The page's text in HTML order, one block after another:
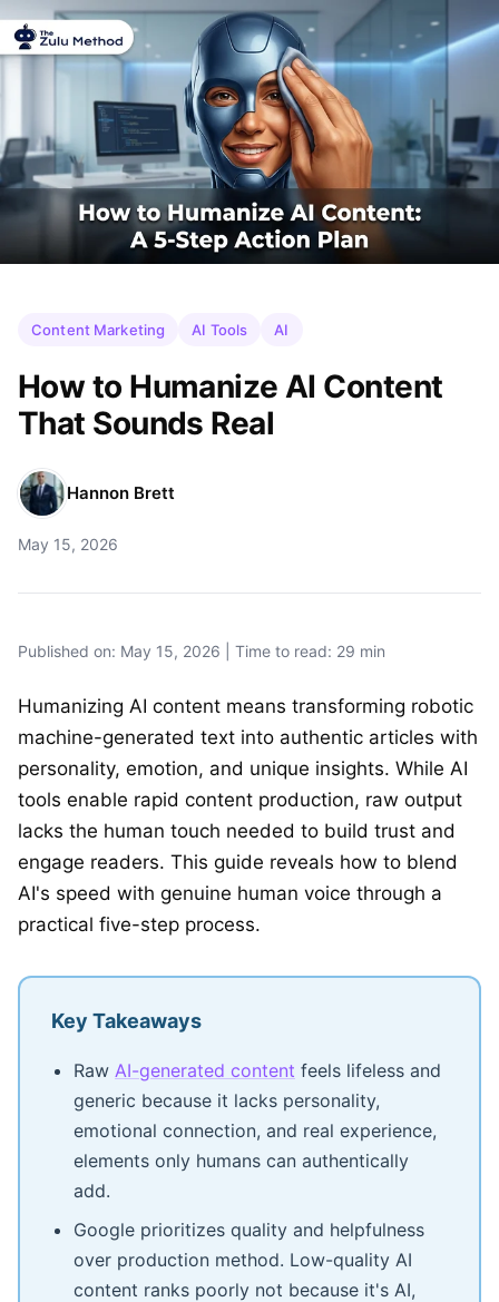
Content Marketing AI Tools AI
How to Humanize AI Content
That Sounds Real
Hannon Brett
May 15, 2026
Published on: May 15, 2026 | Time to read: 29 min
Humanizing AI content means transforming robotic
machine-generated text into authentic articles with
personality, emotion, and unique insights. While AI
tools enable rapid content production, raw output
lacks the human touch needed to build trust and
engage readers. This guide reveals how to blend
AI's speed with genuine human voice through a
practical five-step process.
Key Takeaways
Raw AI-generated content feels lifeless and
generic because it lacks personality,
emotional connection, and real experience,
elements only humans can authentically
add.
Google prioritizes quality and helpfulness
over production method. Low-quality AI
content ranks poorly not because it's AI,